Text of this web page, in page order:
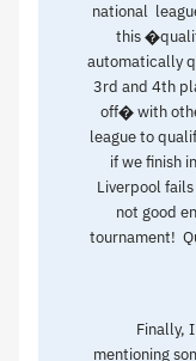
national
this
automatically
3rd and 4th
off� with
league to
if we finish
Liverpool
not good
tournament!
Finally,
mentioning